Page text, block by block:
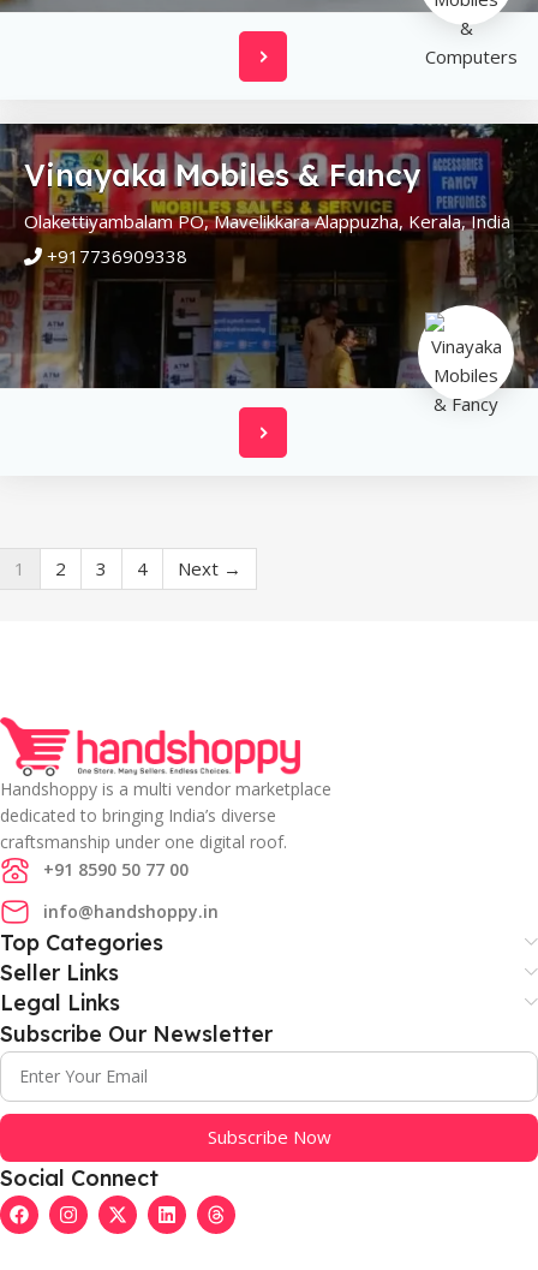
Vinayaka Mobiles & Fancy
Olakettiyambalam PO, MavelikkaraAlappuzha, Kerala,India
+917736909338
1 2 3 4 Next →
Handshoppy is a multi vendor marketplace
dedicated to bringing India’s diverse
craftsmanship under one digital roof.
+91 8590 50 77 00
info@handshoppy.in
Top Categories
Seller Links
Legal Links
Subscribe Our Newsletter
Subscribe Now
Social Connect